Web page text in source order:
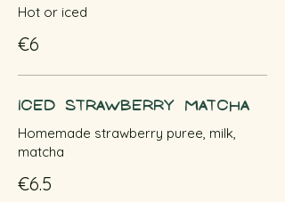
Hot or iced
€6
Iced Strawberry Matcha
Homemade strawberry puree, milk,
matcha
€6.5